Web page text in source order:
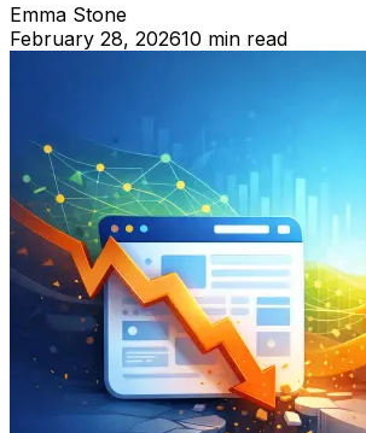
Emma Stone
February 28, 202610 min read